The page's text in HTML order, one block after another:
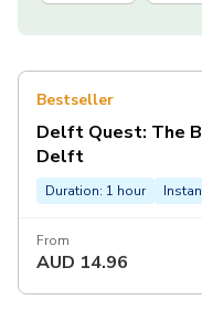
Bestseller
Delft Quest: The
Delft
Duration: 1 hour
From
AUD 14.96